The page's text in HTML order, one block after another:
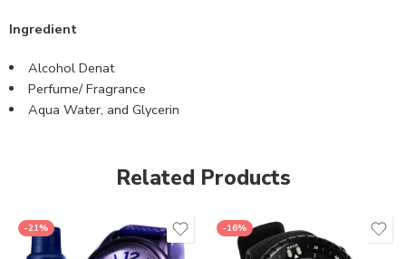
Ingredient
Alcohol Denat
Perfume/ Fragrance
Aqua Water, and Glycerin
Related Products
-21% -16%